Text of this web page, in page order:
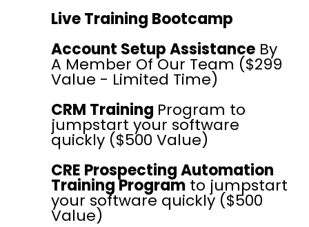
Live Training Bootcamp
Account Setup Assistance By
A Member Of Our Team ($299
Value - Limited Time)
CRM Training Program to
jumpstart your software
quickly ($500 Value)
CRE Prospecting Automation
Training Program to jumpstart
your software quickly ($500
Value)